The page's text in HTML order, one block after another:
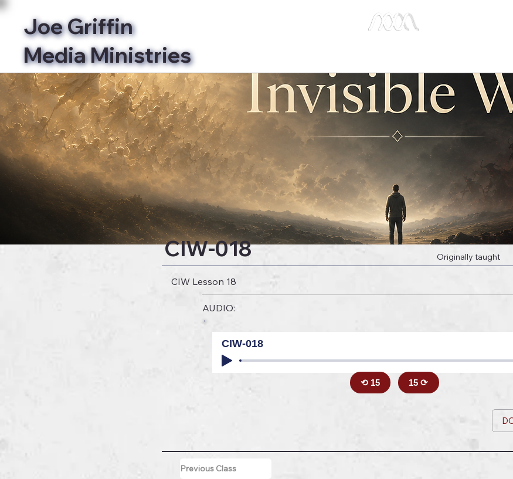
Joe Griffin
Media Ministries
CIW-018 Originally taught
CIW Lesson 18
AUDIO:
CIW-018
⟲ 15 15 ⟳
Previous Class